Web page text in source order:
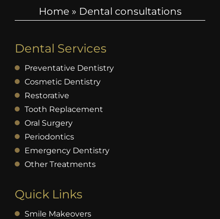
Home» Dental consultations
Dental Services
Preventative Dentistry
Cosmetic Dentistry
Restorative
Tooth Replacement
Oral Surgery
Periodontics
Emergency Dentistry
Other Treatments
Quick Links
Smile Makeovers